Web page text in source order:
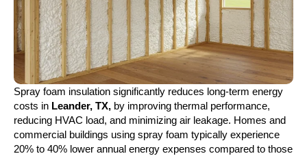
Spray foam insulation significantly reduces long-term energy
costs in Leander, TX, by improving thermal performance,
reducing HVAC load, and minimizing air leakage. Homes and
commercial buildings using spray foam typically experience
20% to 40% lower annual energy expenses compared to those